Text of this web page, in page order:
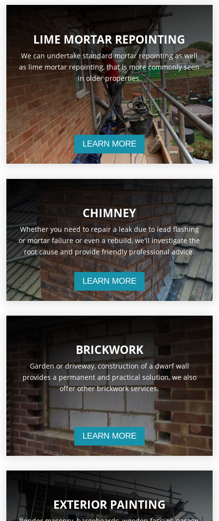
LIME MORTAR REPOINTING
We can undertake standard mortar repointing as well
as lime mortar repointing, that is more commonly seen
in older properties.
LEARN MORE
CHIMNEY
Whether you need to repair a leak due to lead flashing
or mortar failure or even a rebuild, we'll investigate the
root cause and provide friendly professional advice.
LEARN MORE
BRICKWORK
Garden or driveway, construction of a dwarf wall
provides a permanent and practical solution, we also
offer other brickwork services.
LEARN MORE
EXTERIOR PAINTING